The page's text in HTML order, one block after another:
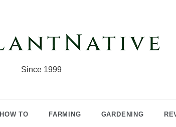
Since 1999
HOW TO FARMING GARDENING